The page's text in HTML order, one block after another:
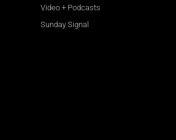
Video + Podcasts
Sunday Signal